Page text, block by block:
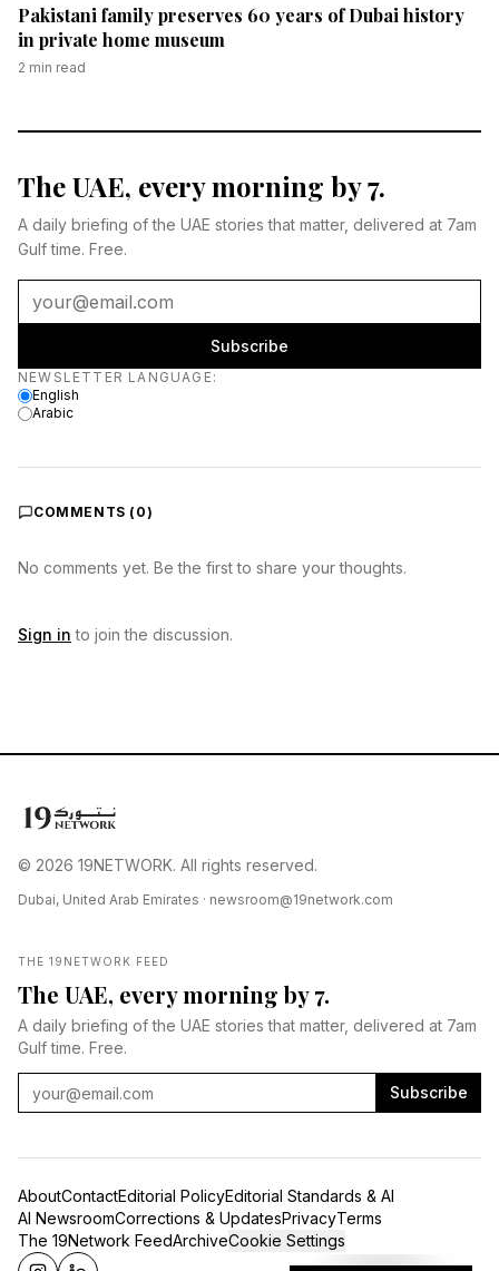
Pakistani family preserves 60 years of Dubai history
in private home museum
2 min read
The UAE, every morning by 7.
A daily briefing of the UAE stories that matter, delivered at 7am
Gulf time. Free.
Subscribe
Newsletter language
NEWSLETTER LANGUAGE:
English
Arabic
COMMENTS ( 0)
No comments yet. Be the first to share your thoughts.
Sign in to join the discussion.
© 2026 19NETWORK. All rights reserved.
Dubai, United Arab Emirates · newsroom@19network.com
THE 19NETWORK FEED
The UAE, every morning by 7.
A daily briefing of the UAE stories that matter, delivered at 7am
Gulf time. Free.
Subscribe
AboutContactEditorial PolicyEditorial Standards & AI
AI NewsroomCorrections & UpdatesPrivacyTerms
The 19Network FeedArchiveCookie Settings